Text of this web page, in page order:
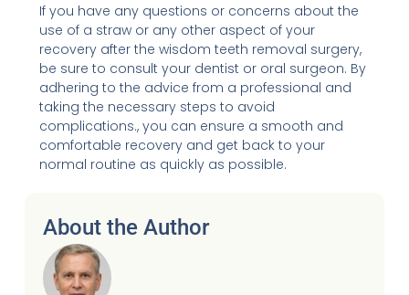
If you have any questions or concerns about the
use of a straw or any other aspect of your
recovery after the wisdom teeth removal surgery,
be sure to consult your dentist or oral surgeon. By
adhering to the advice from a professional and
taking the necessary steps to avoid
complications., you can ensure a smooth and
comfortable recovery and get back to your
normal routine as quickly as possible.
About the Author